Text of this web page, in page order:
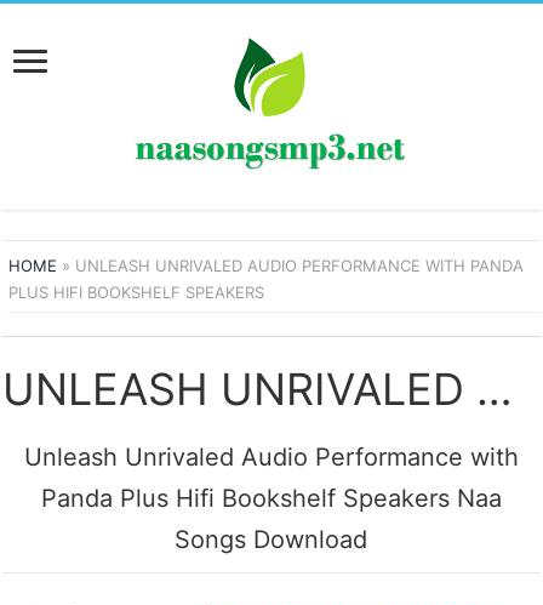
HOME » UNLEASH UNRIVALED AUDIO PERFORMANCE WITH PANDA
PLUS HIFI BOOKSHELF SPEAKERS
UNLEASH UNRIVALED AUDIO PERFORMANCE WITH PANDA PLUS HIFI BOOKSHELF SPEAKERS SONGS
Unleash Unrivaled Audio Performance with
Panda Plus Hifi Bookshelf Speakers Naa
Songs Download